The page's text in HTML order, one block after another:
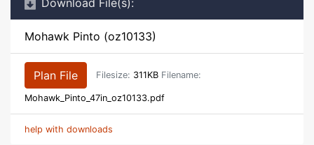
Download File(s):
Mohawk Pinto (oz10133)
Plan File Filesize: 311KB Filename:
Mohawk_Pinto_47in_oz10133.pdf
help with downloads